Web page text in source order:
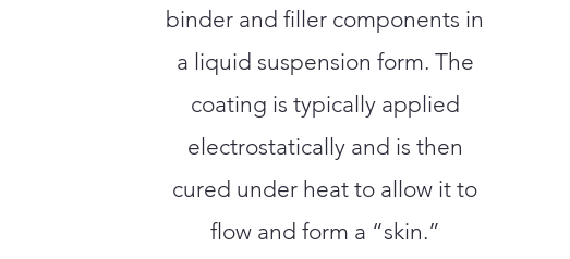
binder and filler components in
a liquid suspension form. The
coating is typically applied
electrostatically and is then
cured under heat to allow it to
flow and form a “skin.”